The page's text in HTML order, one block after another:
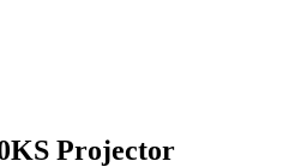
Projector